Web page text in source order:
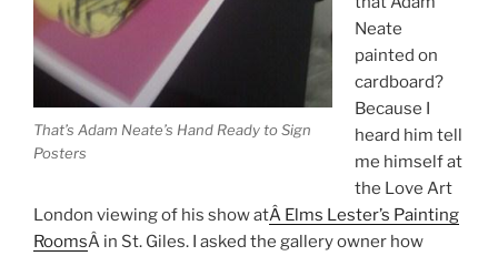
That’s Adam Neate’s Hand Ready to Sign
Posters
Neate
painted on
cardboard?
Because I
heard him tell
me himself at
the Love Art
London viewing of his show atÂ Elms Lester’s Painting
RoomsÂ in St. Giles. I asked the gallery owner how